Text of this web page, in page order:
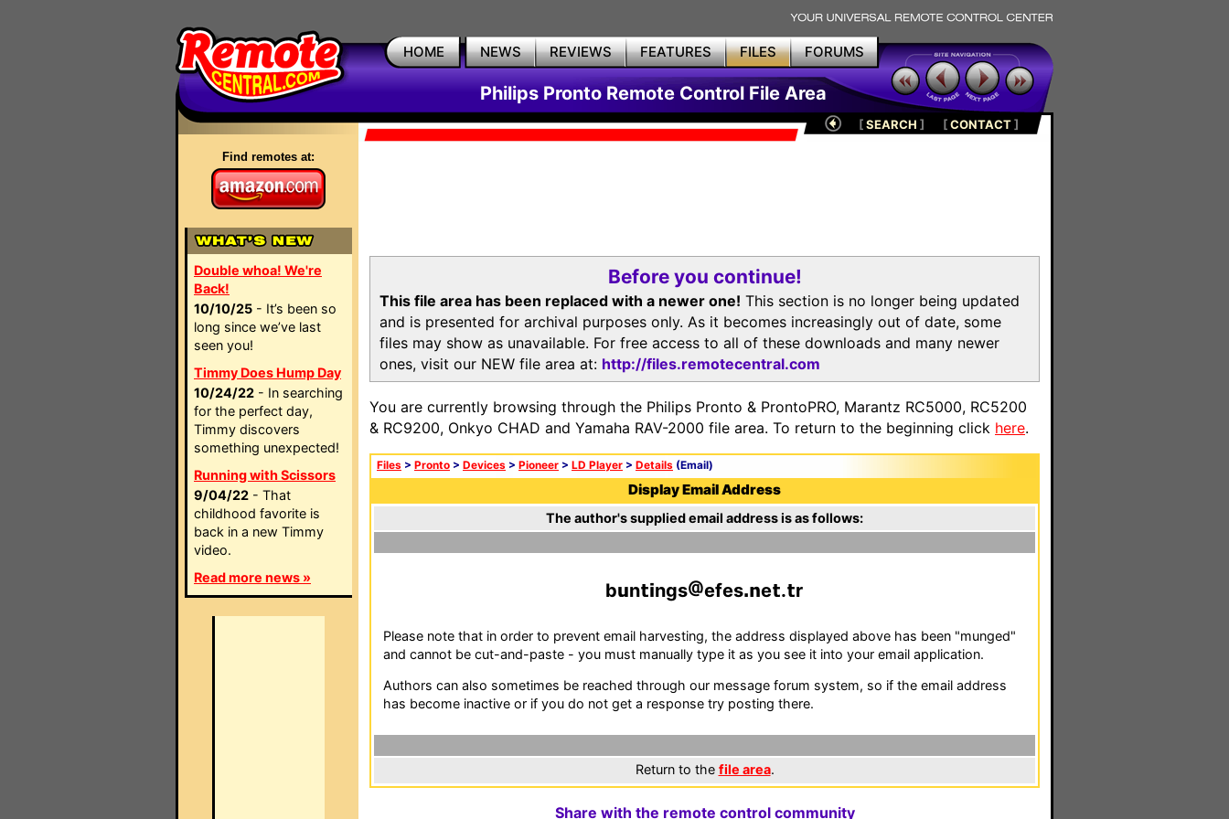
HOME NEWS REVIEWS FEATURES FILES FORUMS
Philips Pronto Remote Control File Area
Find remotes at:
Double whoa! We're
Back!
10/10/25 - It’s been so
long since we’ve last
seen you!
Timmy Does Hump Day
10/24/22 - In searching
for the perfect day,
Timmy discovers
something unexpected!
Running with Scissors
9/04/22 - That
childhood favorite is
back in a new Timmy
video.
Read more news »
[SEARCH ] [CONTACT]
Before you continue!
This file area has been replaced with a newer one! This section is no longer being updated
and is presented for archival purposes only. As it becomes increasingly out of date, some
files may show as unavailable. For free access to all of these downloads and many newer
ones, visit our NEW file area at: http://files.remotecentral.com
You are currently browsing through the Philips Pronto & ProntoPRO, Marantz RC5000, RC5200
& RC9200, Onkyo CHAD and Yamaha RAV-2000 file area. To return to the beginning click here.
Files > Pronto > Devices > Pioneer > LD Player > Details (Email)
Display Email Address
The author's supplied email address is as follows:
b n ngs efes e . r
Please note that in order to prevent email harvesting, the address displayed above has been "munged"
and cannot be cut-and-paste - you must manually type it as you see it into your email application.
Authors can also sometimes be reached through our message forum system, so if the email address
has become inactive or if you do not get a response try posting there.
Return to the file area.
Share with the remote control community